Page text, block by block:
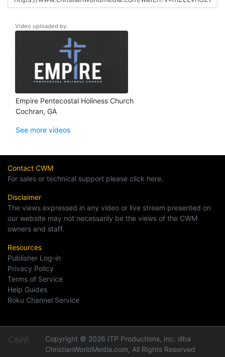
Video uploaded by:
Empire Pentecostal Holiness Church
Cochran, GA
See more videos
Contact CWM
For sales or technical support please click here.
Disclaimer
The views expressed in any video or live stream presented on
our website may not necessarily be the views of the CWM
owners and staff.
Resources
Publisher Log-in
Privacy Policy
Terms of Service
Help Guides
Roku Channel Service
Copyright © 2026 ITP Productions, Inc. dba
ChristianWorldMedia.com, All Rights Reserved